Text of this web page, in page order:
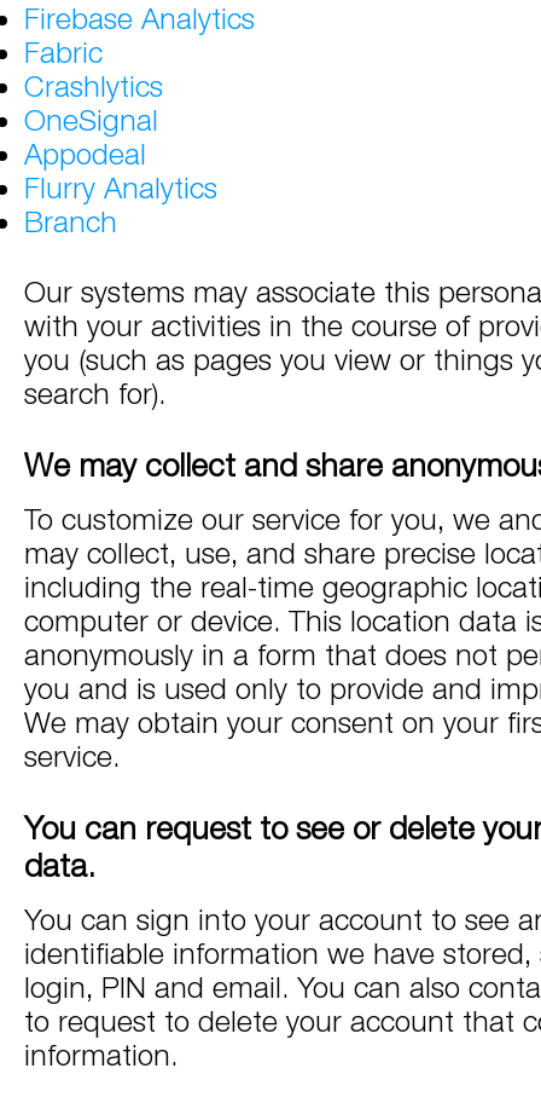
Firebase Analytics
Fabric
Crashlytics
OneSignal
Appodeal
Flurry Analytics
Branch
Our systems may associate this
with your activities in the course of
you (such as pages you view or things
search for).
We may collect and share
To customize our service for you, we
may collect, use, and share precise
including the real-time geographic
computer or device. This location data
anonymously in a form that does not
you and is used only to provide and
We may obtain your consent on your
service.
You can request to see or delete
data.
You can sign into your account to see
identifiable information we have stored,
login, PIN and email. You can also
to request to delete your account that
information.